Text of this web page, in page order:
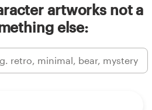
artworks not a
else: